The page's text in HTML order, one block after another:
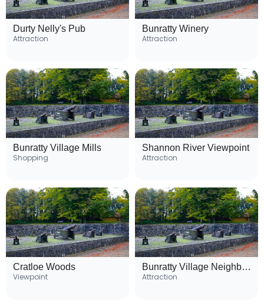
Durty Nelly's Pub
Attraction
Bunratty Winery
Attraction
Bunratty Village Mills
Shopping
Shannon River Viewpoint
Attraction
Cratloe Woods
Viewpoint
Bunratty Village Neighborhood
Attraction